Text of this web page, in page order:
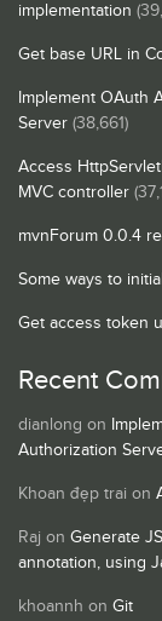
implementation
Get base URL in
Implement OAuth
Server (38,661)
Access
MVC controller
mvnForum 0.0.4
Some ways to
Get access token
Recent
dianlong on
Authorization
Khoan đẹp trai on
Raj on Generate
annotation, using
khoannh on Git